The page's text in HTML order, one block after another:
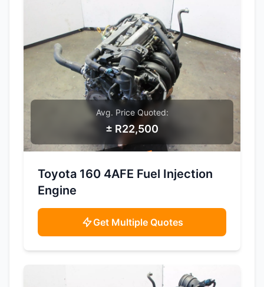
SAMPLE IMAGE
Avg. Price Quoted:
± R22,500
Toyota 160 4AFE Fuel Injection
Engine
Get Multiple Quotes